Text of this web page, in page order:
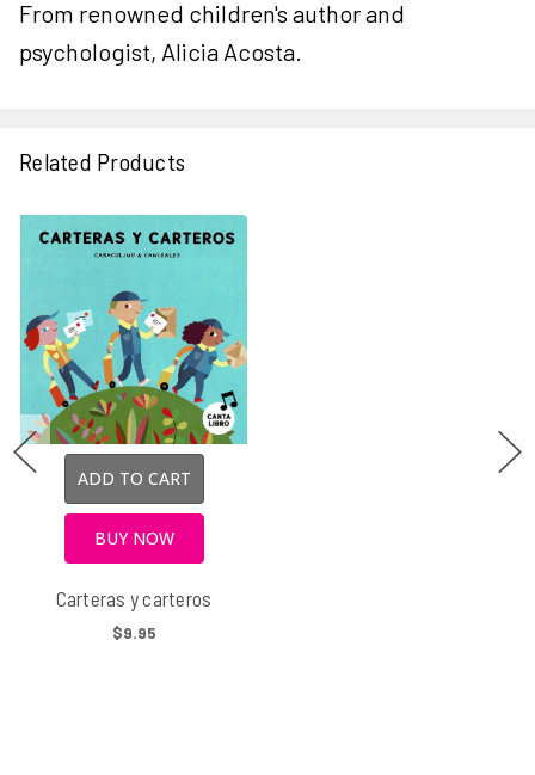
From renowned children's author and
psychologist, Alicia Acosta.
Related Products
ADD TO CART
BUY NOW
Carteras y carteros
$9.95